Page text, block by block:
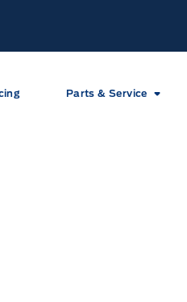
Parts & Service